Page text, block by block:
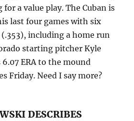
a value play. The Cuban is
last four games with six
including a home run
starting pitcher Kyle
ERA to the mound
Friday. Need I say more?
DESCRIBES